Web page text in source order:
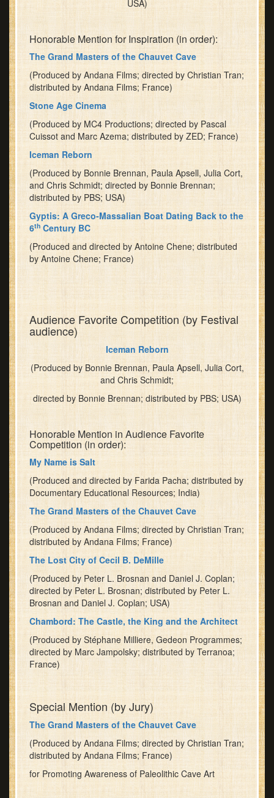
USA)
Honorable Mention for Inspiration (in order):
The Grand Masters of the Chauvet Cave
(Produced by Andana Films; directed by Christian Tran;
distributed by Andana Films; France)
Stone Age Cinema
(Produced by MC4 Productions; directed by Pascal
Cuissot and Marc Azema; distributed by ZED; France)
Iceman Reborn
(Produced by Bonnie Brennan, Paula Apsell, Julia Cort,
and Chris Schmidt; directed by Bonnie Brennan;
distributed by PBS; USA)
Gyptis: A Greco-Massalian Boat Dating Back to the
6th Century BC
(Produced and directed by Antoine Chene; distributed
by Antoine Chene; France)
Audience Favorite Competition (by Festival
audience)
Iceman Reborn
(Produced by Bonnie Brennan, Paula Apsell, Julia Cort,
and Chris Schmidt;
directed by Bonnie Brennan; distributed by PBS; USA)
Honorable Mention in Audience Favorite
Competition (in order):
My Name is Salt
(Produced and directed by Farida Pacha; distributed by
Documentary Educational Resources; India)
The Grand Masters of the Chauvet Cave
(Produced by Andana Films; directed by Christian Tran;
distributed by Andana Films; France)
The Lost City of Cecil B. DeMille
(Produced by Peter L. Brosnan and Daniel J. Coplan;
directed by Peter L. Brosnan; distributed by Peter L.
Brosnan and Daniel J. Coplan; USA)
Chambord: The Castle, the King and the Architect
(Produced by Stéphane Milliere, Gedeon Programmes;
directed by Marc Jampolsky; distributed by Terranoa;
France)
Special Mention (by Jury)
The Grand Masters of the Chauvet Cave
(Produced by Andana Films; directed by Christian Tran;
distributed by Andana Films; France)
for Promoting Awareness of Paleolithic Cave Art